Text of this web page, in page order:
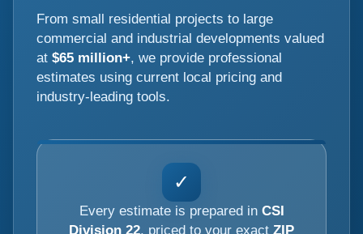
From small residential projects to large
commercial and industrial developments valued
at $65 million+, we provide professional
estimates using current local pricing and
industry-leading tools.
✓
Every estimate is prepared in CSI
Division 22, priced to your exact ZIP